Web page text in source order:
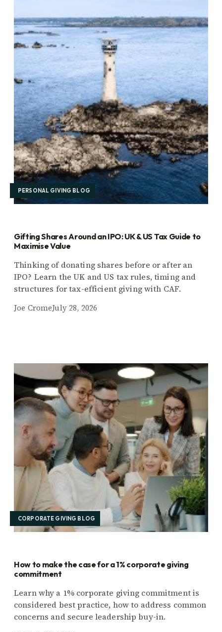
PERSONAL GIVING BLOG
Gifting Shares Around an IPO: UK & US Tax Guide to
Maximise Value
Thinking of donating shares before or after an
IPO? Learn the UK and US tax rules, timing and
structures for tax-efficient giving with CAF.
Joe CromeJuly 28, 2026
CORPORATE GIVING BLOG
How to make the case for a 1% corporate giving
commitment
Learn why a 1% corporate giving commitment is
considered best practice, how to address common
concerns and secure leadership buy-in.